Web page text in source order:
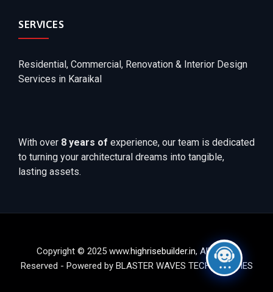
SERVICES
Residential, Commercial, Renovation & Interior Design
Services in Karaikal
With over 8 years of experience, our team is dedicated
to turning your architectural dreams into tangible,
lasting assets.
Copyright © 2025 www.highrisebuilder.in, All Rights
Reserved - Powered by BLASTER WAVES TECHNOLOGIES